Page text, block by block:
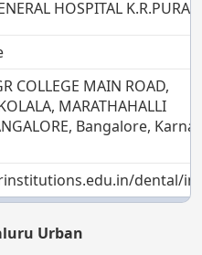
HOSPITAL
COLLEGE MAIN ROAD,
MARATHAHALLI
Bangalore,
dental/
Urban